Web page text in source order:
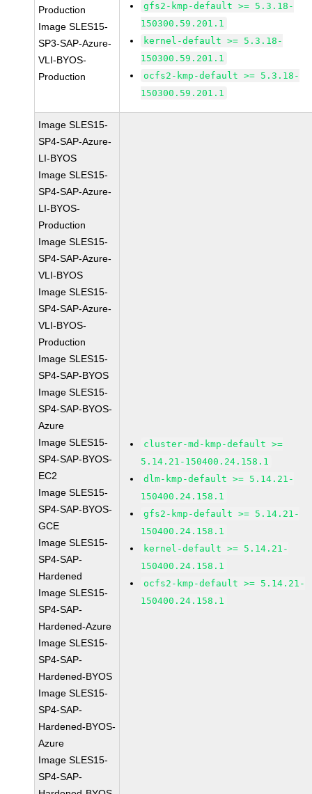
Production
Image SLES15-
SP3-SAP-Azure-
VLI-BYOS-
Production
gfs2-kmp-default >= 5.3.18-
150300.59.201.1
kernel-default >= 5.3.18-
150300.59.201.1
ocfs2-kmp-default >= 5.3.18-
150300.59.201.1
Image SLES15-
SP4-SAP-Azure-
LI-BYOS
Image SLES15-
SP4-SAP-Azure-
LI-BYOS-
Production
Image SLES15-
SP4-SAP-Azure-
VLI-BYOS
Image SLES15-
SP4-SAP-Azure-
VLI-BYOS-
Production
Image SLES15-
SP4-SAP-BYOS
Image SLES15-
SP4-SAP-BYOS-
Azure
Image SLES15-
SP4-SAP-BYOS-
EC2
Image SLES15-
SP4-SAP-BYOS-
GCE
Image SLES15-
SP4-SAP-
Hardened
Image SLES15-
SP4-SAP-
Hardened-Azure
Image SLES15-
SP4-SAP-
Hardened-BYOS
Image SLES15-
SP4-SAP-
Hardened-BYOS-
Azure
Image SLES15-
SP4-SAP-
cluster-md-kmp-default >=
5.14.21-150400.24.158.1
dlm-kmp-default >= 5.14.21-
150400.24.158.1
gfs2-kmp-default >= 5.14.21-
150400.24.158.1
kernel-default >= 5.14.21-
150400.24.158.1
ocfs2-kmp-default >= 5.14.21-
150400.24.158.1